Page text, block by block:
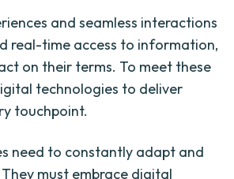
and seamless interactions
real-time access to information,
on their terms. To meet these
technologies to deliver
touchpoint.
need to constantly adapt and
must embrace digital